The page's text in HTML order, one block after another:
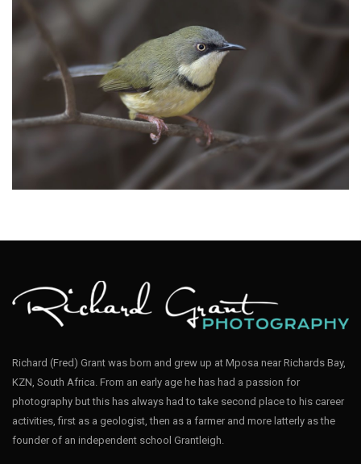
Apalis Bar-throated004
Apalis Bar-throated001
Richard (Fred) Grant was born and grew up at Mposa near Richards Bay,
KZN, South Africa. From an early age he has had a passion for
photography but this has always had to take second place to his career
activities, first as a geologist, then as a farmer and more latterly as the
founder of an independent school Grantleigh.